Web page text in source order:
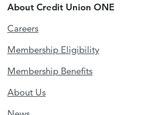
About Credit Union ONE
Careers
Membership Eligibility
Membership Benefits
About Us